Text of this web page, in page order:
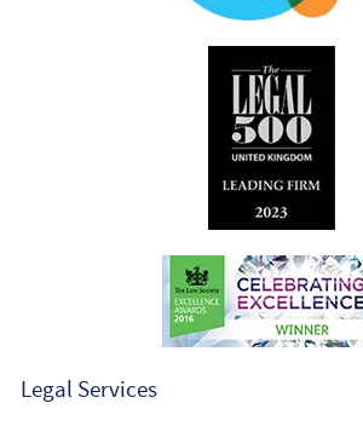
Legal Services